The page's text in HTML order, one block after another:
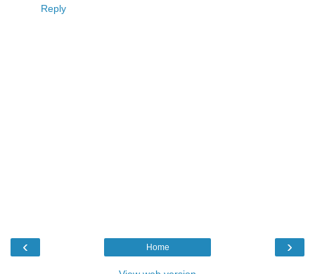
Reply
‹ ›
Home